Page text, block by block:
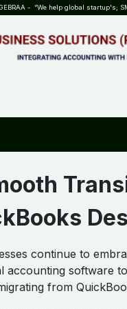
- “We help global startup's;
continue to
accounting software
from